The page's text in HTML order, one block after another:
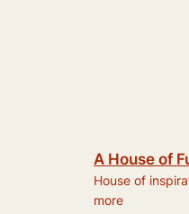
A House of
House of
more